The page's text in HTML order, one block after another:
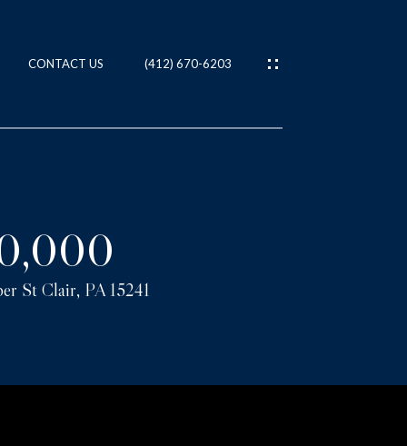
CONTACT US (412) 670-6203
St Clair, PA 15241